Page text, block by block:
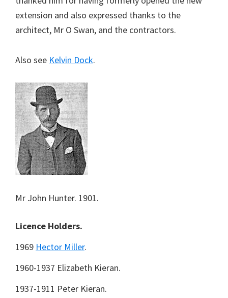
extension and also expressed thanks to the
architect, Mr O Swan, and the contractors.
Also see Kelvin Dock.
Mr John Hunter. 1901.
Licence Holders.
1969 Hector Miller.
1960-1937 Elizabeth Kieran.
1937-1911 Peter Kieran.